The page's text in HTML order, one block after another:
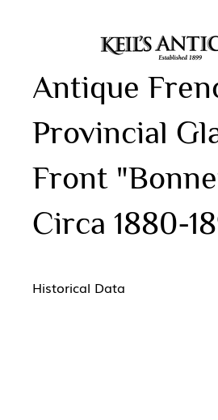
Historical Data
Antique
Provincial
Front
Circa 1880-